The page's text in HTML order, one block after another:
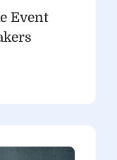
Event